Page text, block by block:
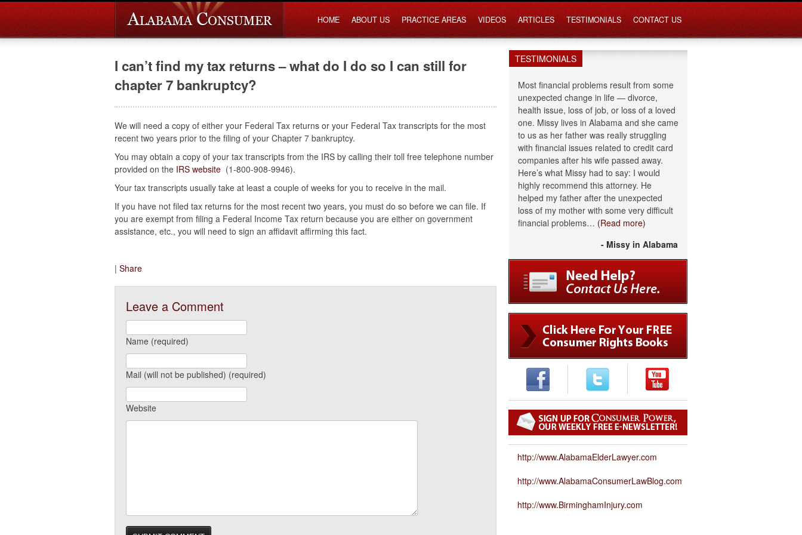
HOME ABOUT US PRACTICE AREAS VIDEOS ARTICLES TESTIMONIALS CONTACT US
I can’t find my tax returns – what do I do so I can still for
chapter 7 bankruptcy?
We will need a copy of either your Federal Tax returns or your Federal Tax transcripts for the most
recent two years prior to the filing of your Chapter 7 bankruptcy.
You may obtain a copy of your tax transcripts from the IRS by calling their toll free telephone number
provided on the IRS website (1-800-908-9946).
Your tax transcripts usually take at least a couple of weeks for you to receive in the mail.
If you have not filed tax returns for the most recent two years, you must do so before we can file. If
you are exempt from filing a Federal Income Tax return because you are either on government
assistance, etc., you will need to sign an affidavit affirming this fact.
| Share
Leave a Comment
Name (required)
Mail (will not be published) (required)
Website
TESTIMONIALS
Most financial problems result from some
unexpected change in life — divorce,
health issue, loss of job, or loss of a loved
one. Missy lives in Alabama and she came
to us as her father was really struggling
with financial issues related to credit card
companies after his wife passed away.
Here’s what Missy had to say: I would
highly recommend this attorney. He
helped my father after the unexpected
loss of my mother with some very difficult
financial problems… (Read more)
- Missy in Alabama
http://www.AlabamaElderLawyer.com
http://www.AlabamaConsumerLawBlog.com
http://www.BirminghamInjury.com